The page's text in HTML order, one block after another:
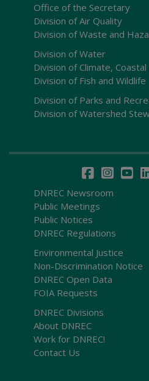
Office of the Secretary
Division of Air Quality
Division of Waste and
Division of Water
Division of Climate,
Division of Fish and Wildlife
Division of Parks and
Division of Watershed
DNREC Newsroom
Public Meetings
Public Notices
DNREC Regulations
Environmental Justice
Non-Discrimination Notice
DNREC Open Data
FOIA Requests
DNREC Divisions
About DNREC
Work for DNREC!
Contact Us